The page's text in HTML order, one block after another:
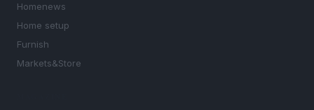
Homenews
Home setup
Furnish
Markets&Store